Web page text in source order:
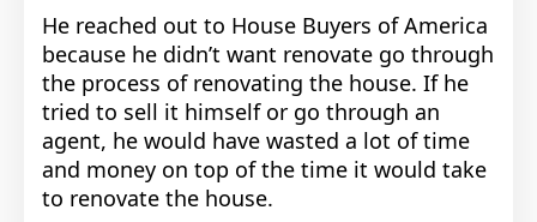
He reached out to House Buyers of America
because he didn’t want renovate go through
the process of renovating the house. If he
tried to sell it himself or go through an
agent, he would have wasted a lot of time
and money on top of the time it would take
to renovate the house.